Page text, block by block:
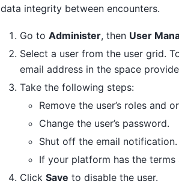
data integrity between encounters.
Go to Administer, then User
Select a user from the user grid.
email address in the space
Take the following steps:
Remove the user’s roles and
Change the user’s password.
Shut off the email notification.
If your platform has the
Click Save to disable the user.